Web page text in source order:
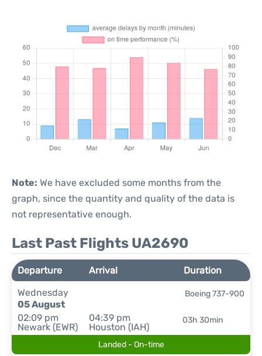
Note: We have excluded some months from the
graph, since the quantity and quality of the data is
not representative enough.
Last Past Flights UA2690
Departure Arrival
Duration
Wednesday
05 August
02:09 pm
Newark (EWR)
04:39 pm
Houston (IAH)
03h 30min
Boeing 737-900
Landed - On-time